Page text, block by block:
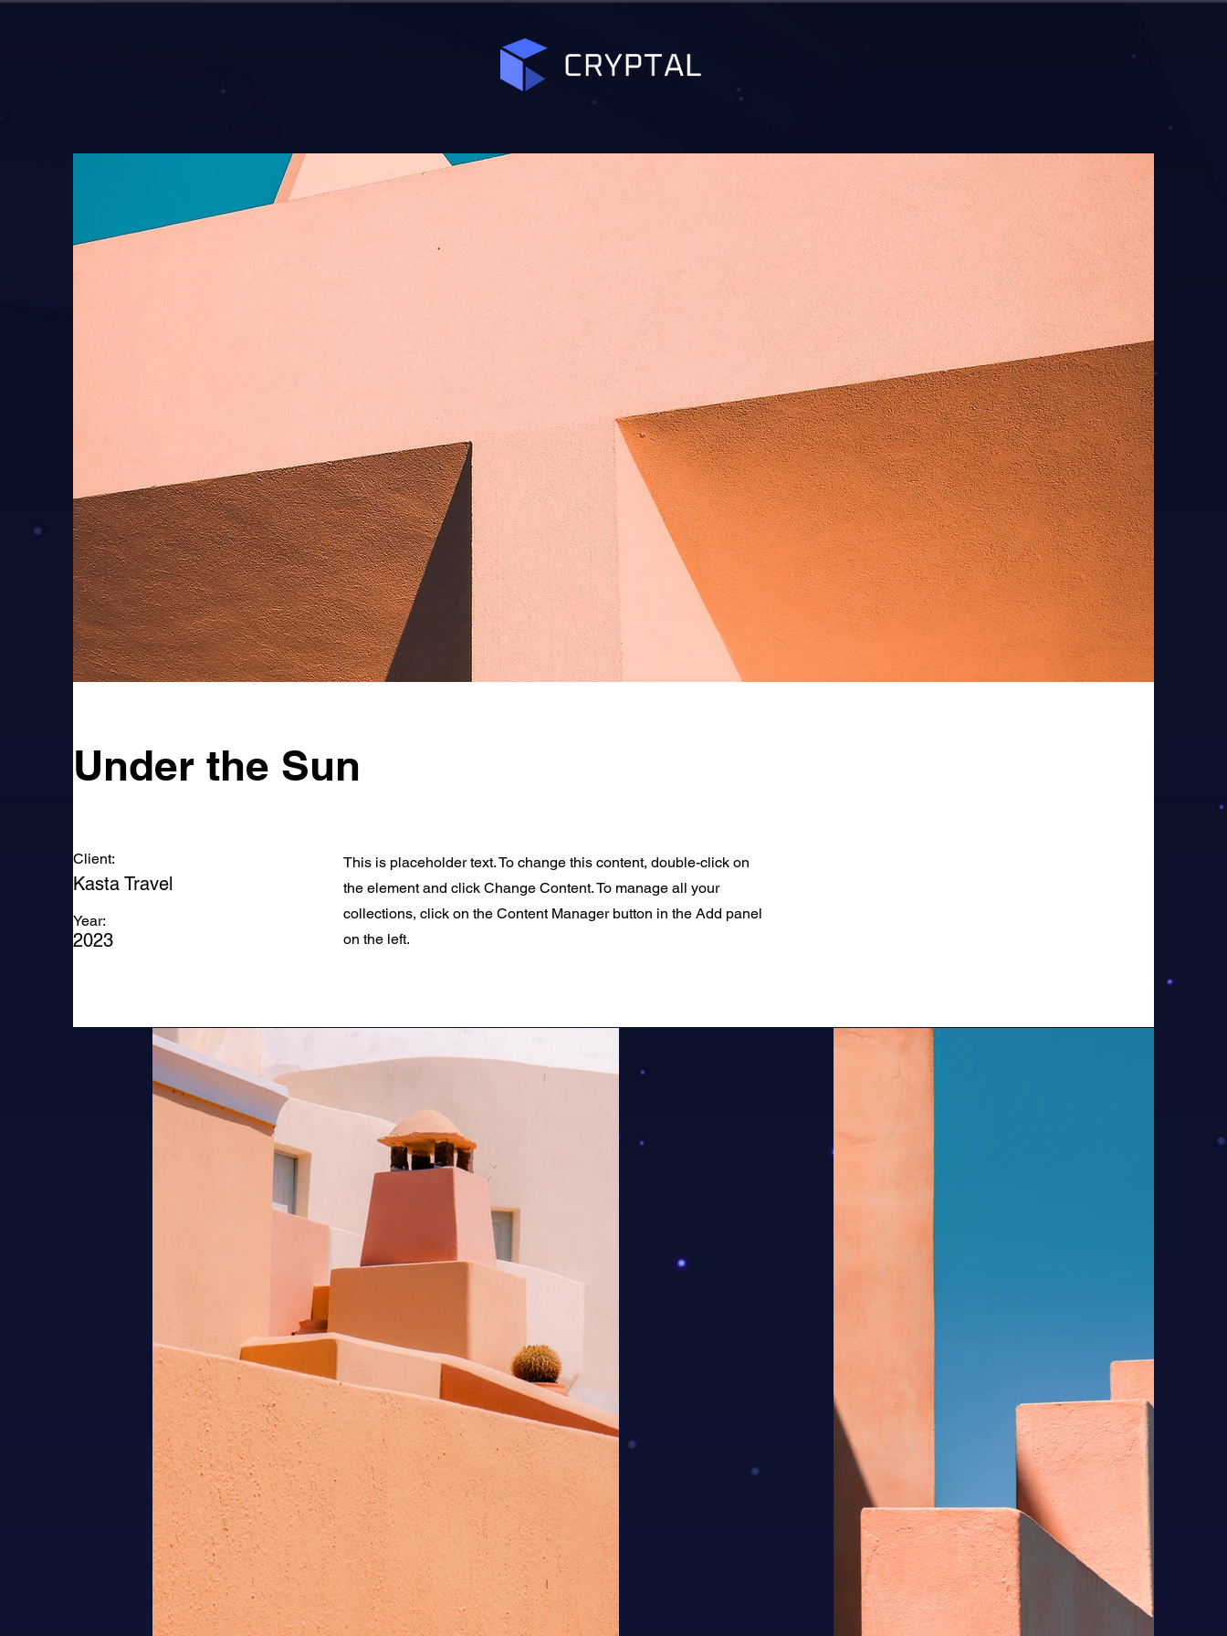
Under the Sun
Client:
Kasta Travel
Year:
2023
This is placeholder text. To change this content, double-click on
the element and click Change Content. To manage all your
collections, click on the Content Manager button in the Add panel
on the left.